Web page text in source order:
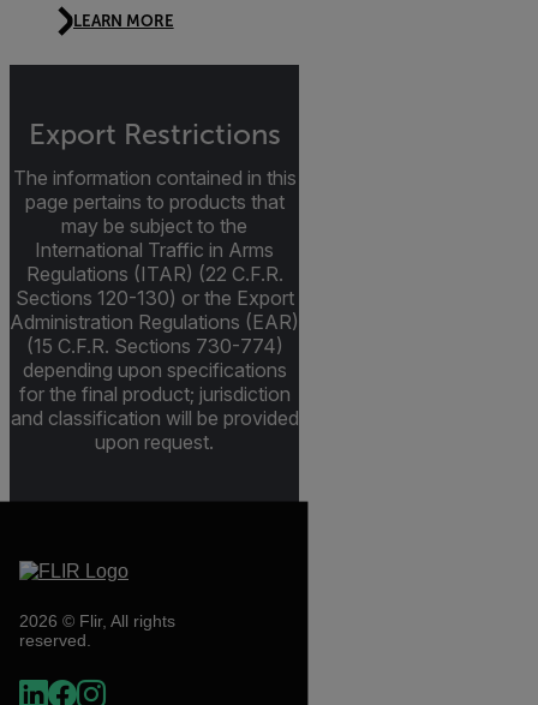
LEARN MORE
Export Restrictions
The information contained in this
page pertains to products that
may be subject to the
International Traffic in Arms
Regulations (ITAR) (22 C.F.R.
Sections 120-130) or the Export
Administration Regulations (EAR)
(15 C.F.R. Sections 730-774)
depending upon specifications
for the final product; jurisdiction
and classification will be provided
upon request.
2026 © Flir, All rights
reserved.